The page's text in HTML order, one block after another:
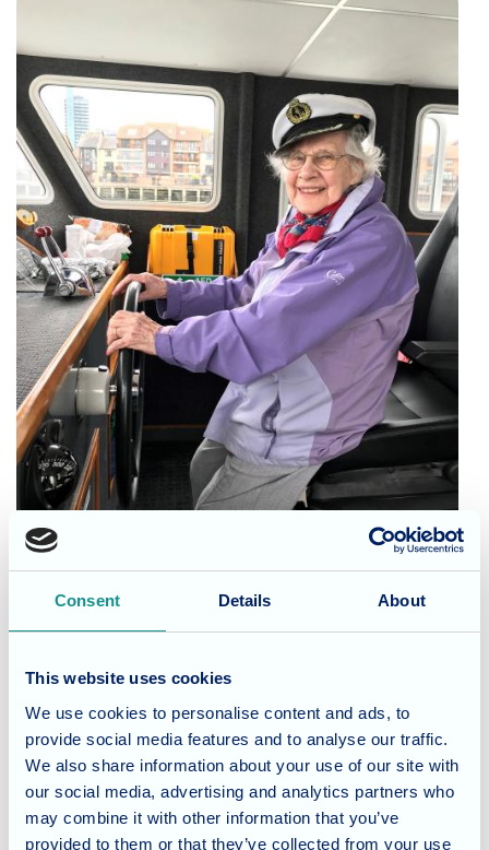
Consent Details About
This website uses cookies
We use cookies to personalise content and ads, to
provide social media features and to analyse our traffic.
We also share information about your use of our site with
our social media, advertising and analytics partners who
may combine it with other information that you’ve
provided to them or that they’ve collected from your use
They couldn’t stop talking about it for the rest of the
afternoon, it is always great when the residents get to go
out in the fresh air and it doesn’t get much fresher than at
sea